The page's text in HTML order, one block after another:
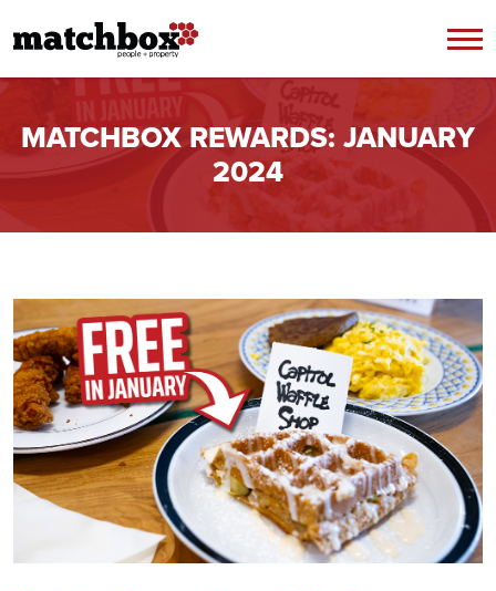
MATCHBOX REWARDS: JANUARY
2024